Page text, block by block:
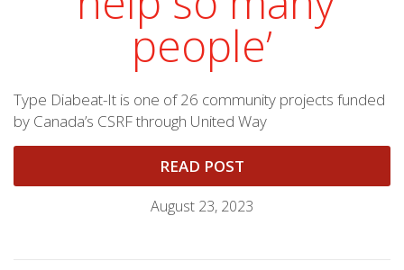
people’
Type Diabeat-It is one of 26 community projects funded
by Canada’s CSRF through United Way
READ POST
August 23, 2023